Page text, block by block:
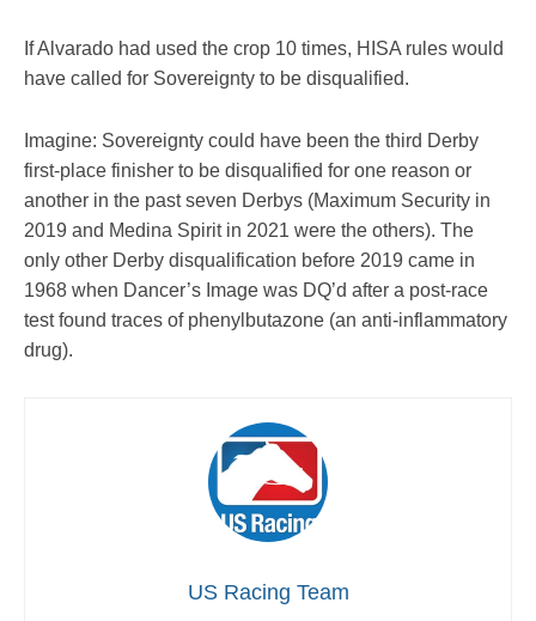
If Alvarado had used the crop 10 times, HISA rules would
have called for Sovereignty to be disqualified.
Imagine: Sovereignty could have been the third Derby
first-place finisher to be disqualified for one reason or
another in the past seven Derbys (Maximum Security in
2019 and Medina Spirit in 2021 were the others). The
only other Derby disqualification before 2019 came in
1968 when Dancer’s Image was DQ’d after a post-race
test found traces of phenylbutazone (an anti-inflammatory
drug).
US Racing Team